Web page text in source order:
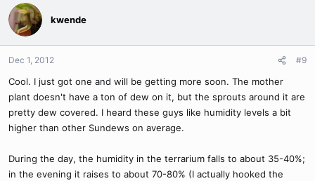
kwende
Dec 1, 2012 #9
Cool. I just got one and will be getting more soon. The mother
plant doesn't have a ton of dew on it, but the sprouts around it are
pretty dew covered. I heard these guys like humidity levels a bit
higher than other Sundews on average.
During the day, the humidity in the terrarium falls to about 35-40%;
in the evening it raises to about 70-80% (I actually hooked the